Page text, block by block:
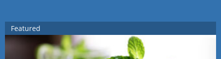
Featured